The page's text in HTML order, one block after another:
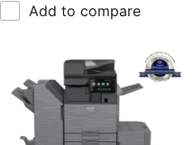
Add to compare